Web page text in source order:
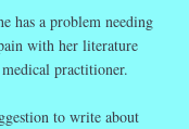
has a problem needing
with her literature
practitioner.
to write about